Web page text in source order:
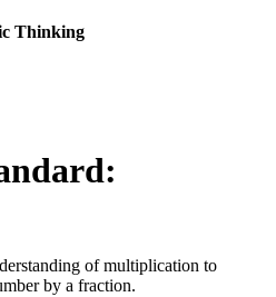
Thinking
of multiplication to
by a fraction.